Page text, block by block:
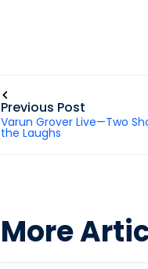
Previous Post
Varun Grover Live—Two
the Laughs
More